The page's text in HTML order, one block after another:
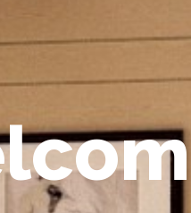
lcom